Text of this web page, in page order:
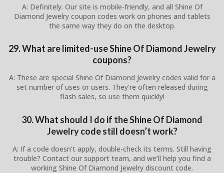
A: Definitely. Our site is mobile-friendly, and all Shine Of
Diamond Jewelry coupon codes work on phones and tablets
the same way they do on the desktop.
29. What are limited-use Shine Of Diamond Jewelry
coupons?
A: These are special Shine Of Diamond Jewelry codes valid for a
set number of uses or users. They’re often released during
flash sales, so use them quickly!
30. What should I do if the Shine Of Diamond
Jewelry code still doesn’t work?
A: If a code doesn’t apply, double-check its terms. Still having
trouble? Contact our support team, and we’ll help you find a
working Shine Of Diamond Jewelry discount code.